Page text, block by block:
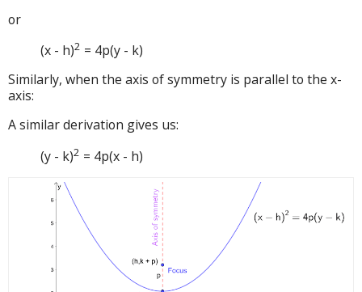
or
(x - h)2 = 4p(y - k)
Similarly, when the axis of symmetry is parallel to the x-
axis:
A similar derivation gives us:
(y - k)2 = 4p(x - h)